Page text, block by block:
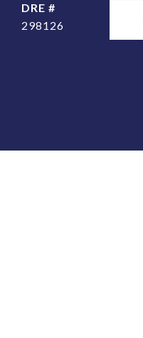
DRE #
298126